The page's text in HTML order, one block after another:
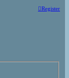
Register